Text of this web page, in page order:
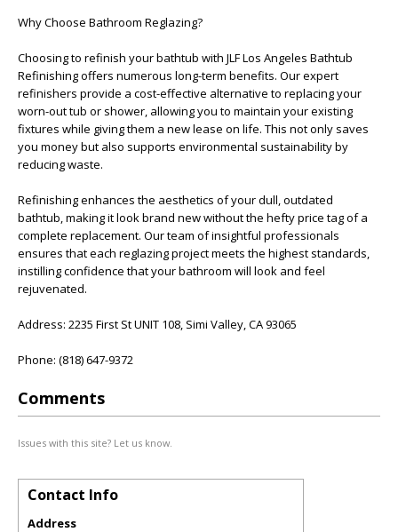
Why Choose Bathroom Reglazing?
Choosing to refinish your bathtub with JLF Los Angeles Bathtub
Refinishing offers numerous long-term benefits. Our expert
refinishers provide a cost-effective alternative to replacing your
worn-out tub or shower, allowing you to maintain your existing
fixtures while giving them a new lease on life. This not only saves
you money but also supports environmental sustainability by
reducing waste.
Refinishing enhances the aesthetics of your dull, outdated
bathtub, making it look brand new without the hefty price tag of a
complete replacement. Our team of insightful professionals
ensures that each reglazing project meets the highest standards,
instilling confidence that your bathroom will look and feel
rejuvenated.
Address: 2235 First St UNIT 108, Simi Valley, CA 93065
Phone: (818) 647-9372
Comments
Issues with this site? Let us know.
Contact Info
Address